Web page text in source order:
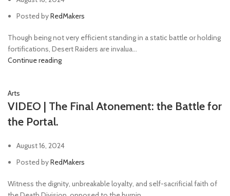
Posted byRedMakers
Though being not very efficient standing in a static battle or holding
fortifications, Desert Raiders are invalua...
Continue reading
Arts
VIDEO | The Final Atonement: the Battle for
the Portal.
August 16, 2024
Posted byRedMakers
Witness the dignity, unbreakable loyalty, and self-sacrificial faith of